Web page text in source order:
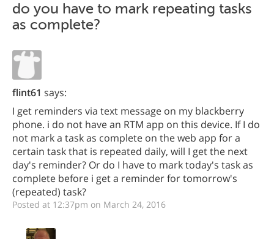
do you have to mark repeating tasks
as complete?
flint61 says:
I get reminders via text message on my blackberry
phone. i do not have an RTM app on this device. If I do
not mark a task as complete on the web app for a
certain task that is repeated daily, will I get the next
day's reminder? Or do I have to mark today's task as
complete before i get a reminder for tomorrow's
(repeated) task?
Posted at 12:37pm on March 24, 2016